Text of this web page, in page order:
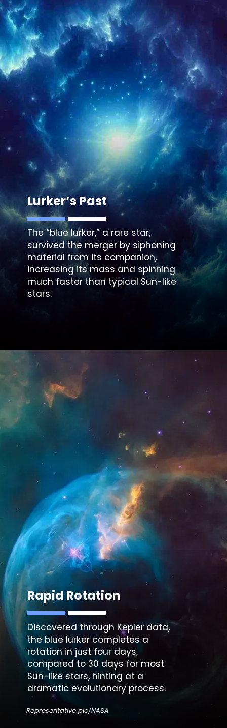
Lurker’s Past
The “blue lurker,” a rare star,
survived the merger by siphoning
material from its companion,
increasing its mass and spinning
much faster than typical Sun-like
stars.
Rapid Rotation
Discovered through Kepler data,
the blue lurker completes a
rotation in just four days,
compared to 30 days for most
Sun-like stars, hinting at a
dramatic evolutionary process.
Representative pic/NASA